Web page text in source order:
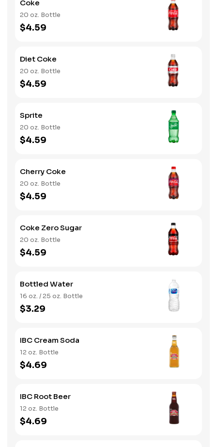
Coke
20 oz. Bottle
$4.59
Diet Coke
20 oz. Bottle
$4.59
Sprite
20 oz. Bottle
$4.59
Cherry Coke
20 oz. Bottle
$4.59
Coke Zero Sugar
20 oz. Bottle
$4.59
Bottled Water
16 oz. / 25 oz. Bottle
$3.29
IBC Cream Soda
12 oz. Bottle
$4.69
IBC Root Beer
12 oz. Bottle
$4.69